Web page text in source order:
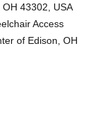
43302, USA
Access
of Edison, OH